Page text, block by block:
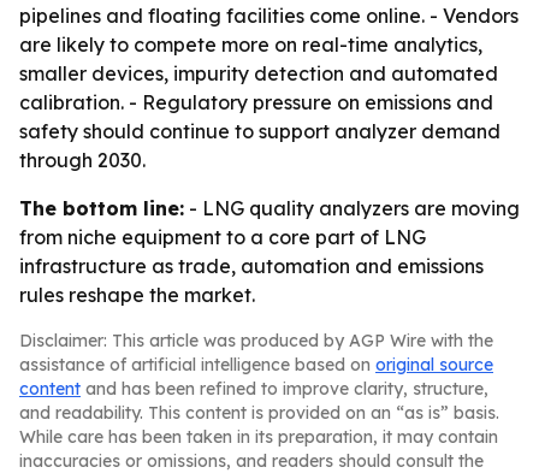
pipelines and floating facilities come online. - Vendors
are likely to compete more on real-time analytics,
smaller devices, impurity detection and automated
calibration. - Regulatory pressure on emissions and
safety should continue to support analyzer demand
through 2030.
The bottom line: - LNG quality analyzers are moving
from niche equipment to a core part of LNG
infrastructure as trade, automation and emissions
rules reshape the market.
Disclaimer: This article was produced by AGP Wire with the
assistance of artificial intelligence based on original source
content and has been refined to improve clarity, structure,
and readability. This content is provided on an “as is” basis.
While care has been taken in its preparation, it may contain
inaccuracies or omissions, and readers should consult the